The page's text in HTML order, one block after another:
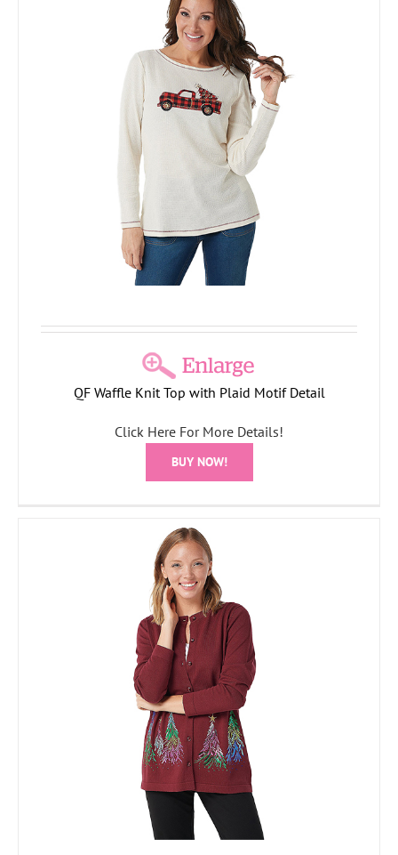
QF Waffle Knit Top with Plaid Motif Detail
Click Here For More Details!
BUY NOW!